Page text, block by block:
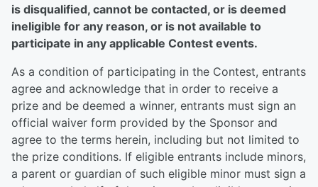
is disqualified, cannot be contacted, or is deemed
ineligible for any reason, or is not available to
participate in any applicable Contest events.
As a condition of participating in the Contest, entrants
agree and acknowledge that in order to receive a
prize and be deemed a winner, entrants must sign an
official waiver form provided by the Sponsor and
agree to the terms herein, including but not limited to
the prize conditions. If eligible entrants include minors,
a parent or guardian of such eligible minor must sign a